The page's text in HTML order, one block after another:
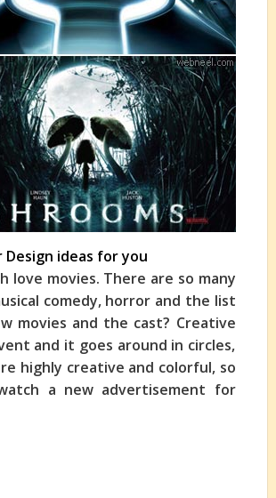
ideas for you
love movies. There are so many
comedy, horror and the list
movies and the cast? Creative
and it goes around in circles,
highly creative and colorful, so
a new advertisement for